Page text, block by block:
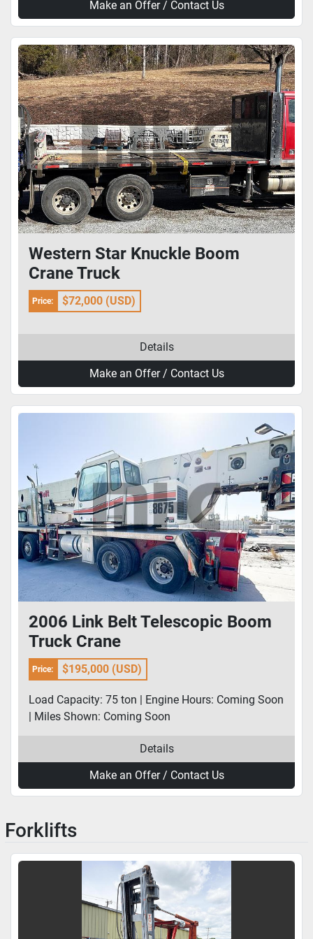
Make an Offer / Contact Us
Western Star Knuckle Boom
Crane Truck
Price: $72,000 (USD)
Details
Make an Offer / Contact Us
2006 Link Belt Telescopic Boom
Truck Crane
Price: $195,000 (USD)
Load Capacity: 75 ton | Engine Hours: Coming Soon
| Miles Shown: Coming Soon
Details
Make an Offer / Contact Us
Forklifts